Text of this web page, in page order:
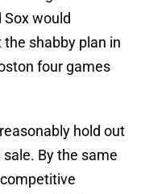
Sox would
shabby plan in
four games
hold out
By the same